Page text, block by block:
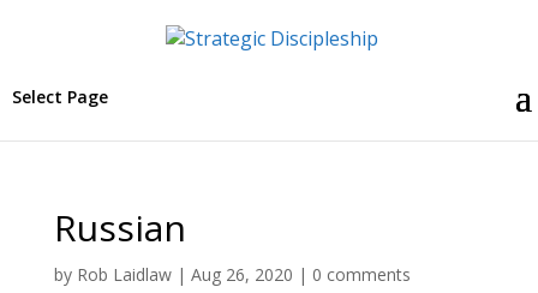
Select Page
Russian
by Rob Laidlaw| Aug 26, 2020 | 0 comments